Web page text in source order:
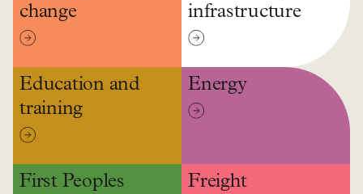
change
infrastructure
Education and
training
Energy
First Peoples Freight